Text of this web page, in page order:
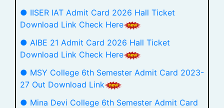
● IISER IAT Admit Card 2026 Hall Ticket
Download Link Check Here
● AIBE 21 Admit Card 2026 Hall Ticket
Download Link Check Here
● MSY College 6th Semester Admit Card 2023-
27 Out Download Link
● Mina Devi College 6th Semester Admit Card